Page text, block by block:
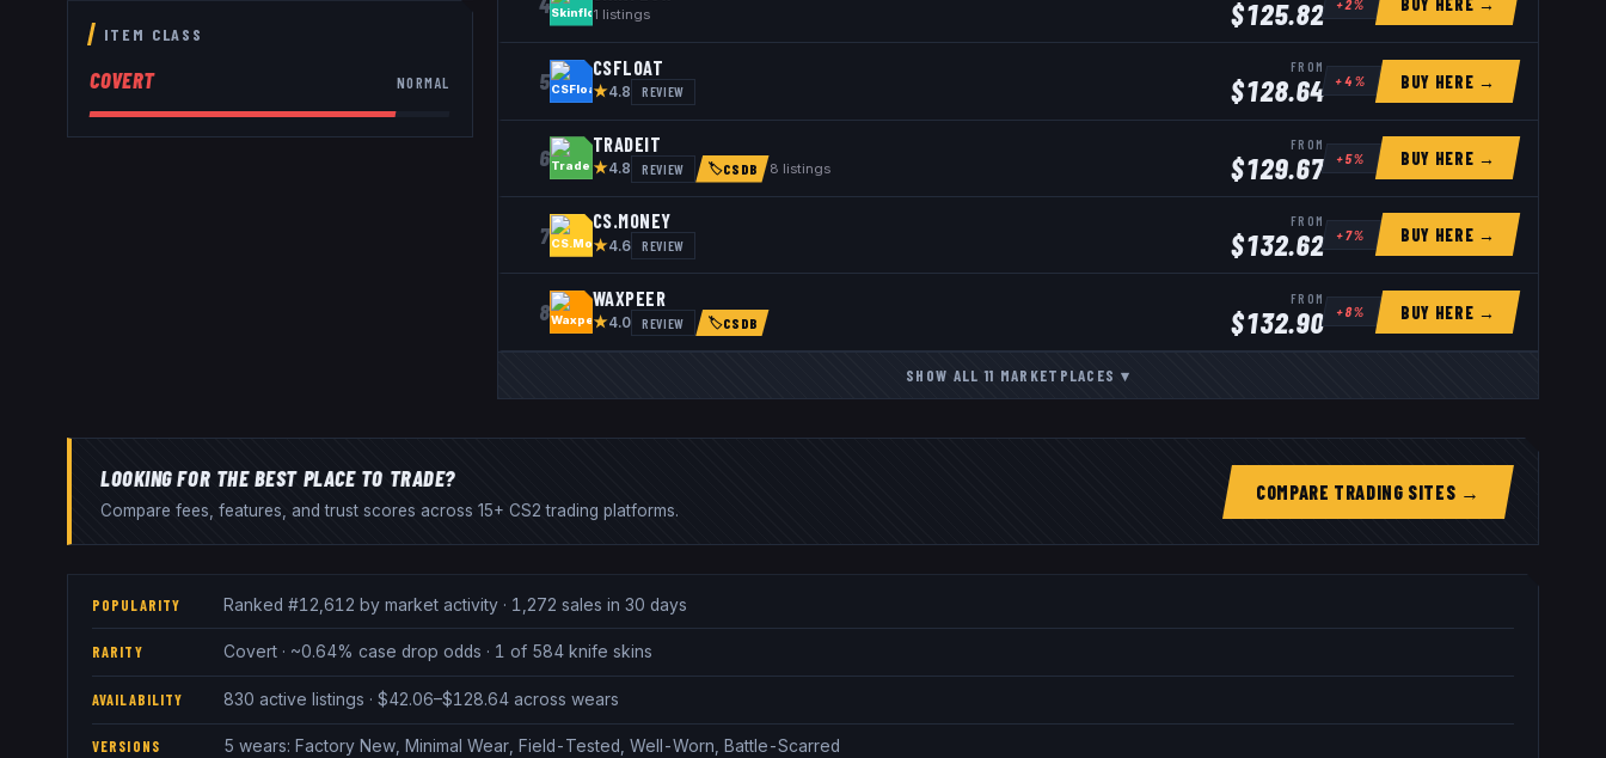
ITEM CLASS
COVERT NORMAL
1 listings $125.82 +2% BUY HERE →
5
CSFLOAT
★4.8 REVIEW
FROM
$128.64 +4% BUY HERE →
6
TRADEIT
★4.8 REVIEW 🏷CSDB 8 listings
FROM
$129.67 +5% BUY HERE →
7
CS.MONEY
★4.6 REVIEW
FROM
$132.62 +7% BUY HERE →
8
WAXPEER
★4.0 REVIEW 🏷CSDB
FROM
$132.90 +8% BUY HERE →
SHOW ALL11 MARKETPLACES ▾
LOOKING FOR THE BEST PLACE TO TRADE?
Compare fees, features, and trust scores across 15+ CS2 trading platforms.
COMPARE TRADING SITES →
POPULARITY Ranked #12,612 by market activity · 1,272 sales in 30 days
RARITY Covert · ~0.64% case drop odds · 1 of 584 knife skins
AVAILABILITY 830 active listings · $42.06–$128.64 across wears
VERSIONS 5 wears: Factory New, Minimal Wear, Field-Tested, Well-Worn, Battle-Scarred